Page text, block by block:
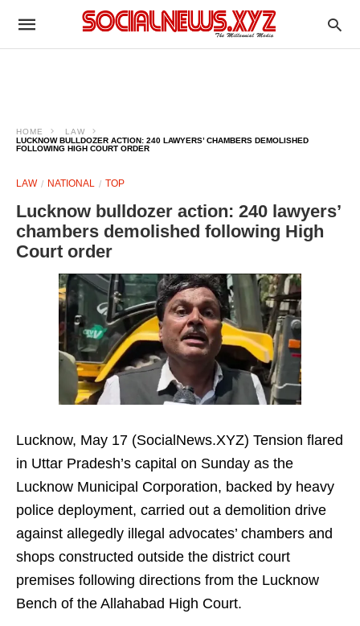
HOME
LAW
LUCKNOW BULLDOZER ACTION: 240 LAWYERS’ CHAMBERS DEMOLISHED
FOLLOWING HIGH COURT ORDER
LAW NATIONAL TOP
Lucknow bulldozer action: 240 lawyers’
chambers demolished following High
Court order
Lucknow, May 17 (SocialNews.XYZ) Tension flared
in Uttar Pradesh’s capital on Sunday as the
Lucknow Municipal Corporation, backed by heavy
police deployment, carried out a demolition drive
against allegedly illegal advocates’ chambers and
shops constructed outside the district court
premises following directions from the Lucknow
Bench of the Allahabad High Court.